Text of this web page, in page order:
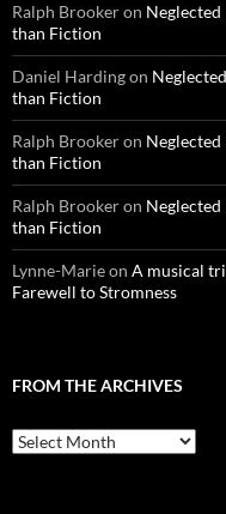
Ralph Brookeron Neglected
than Fiction
Daniel Hardingon
than Fiction
Ralph Brookeron Neglected
than Fiction
Ralph Brookeron Neglected
than Fiction
Lynne-Marieon A musical
Farewell to Stromness
FROM THE ARCHIVES
From
the